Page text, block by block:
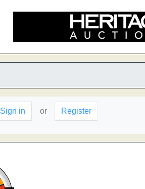
Sign in or Register